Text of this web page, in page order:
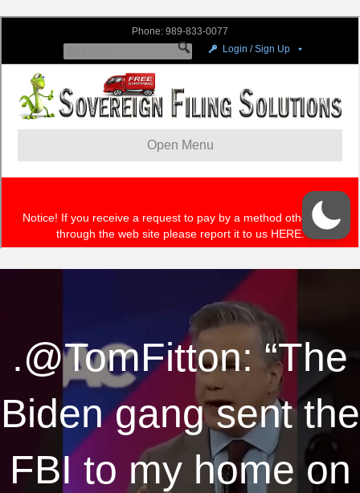
.@TomFitton: “The
Biden gang sent the
FBI to my home on